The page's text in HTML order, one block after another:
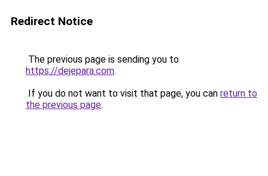
Redirect Notice
The previous page is sending you to
https://dejepara.com.
If you do not want to visit that page, you can return to
the previous page.